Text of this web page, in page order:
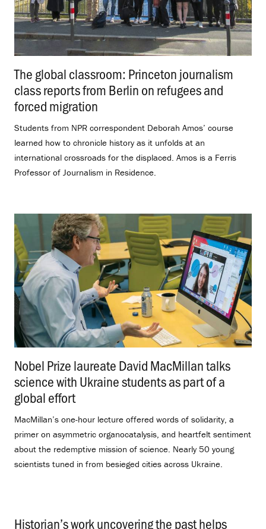
The global classroom: Princeton journalism
class reports from Berlin on refugees and
forced migration
Students from NPR correspondent Deborah Amos’ course
learned how to chronicle history as it unfolds at an
international crossroads for the displaced. Amos is a Ferris
Professor of Journalism in Residence.
Nobel Prize laureate David MacMillan talks
science with Ukraine students as part of a
global effort.
MacMillan’s one-hour lecture offered words of solidarity, a
primer on asymmetric organocatalysis, and heartfelt sentiment
about the redemptive mission of science. Nearly 50 young
scientists tuned in from besieged cities across Ukraine.
Historian’s work uncovering the past helps